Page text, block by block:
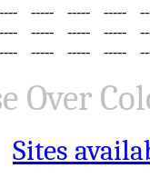
----- ----- -----
----- ----- -----
----- ----- -----
Over
Sites